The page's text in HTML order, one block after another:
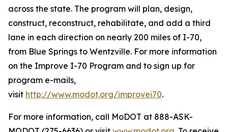
across the state. The program will plan, design,
construct, reconstruct, rehabilitate, and add a third
lane in each direction on nearly 200 miles of I-70,
from Blue Springs to Wentzville. For more information
on the Improve I-70 Program and to sign up for
program e-mails,
visit http://www.modot.org/improvei70.
For more information, call MoDOT at 888-ASK-